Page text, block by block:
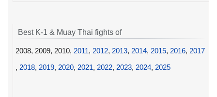
Best K-1 & Muay Thai fights of
2008, 2009, 2010, 2011, 2012, 2013, 2014, 2015, 2016, 2017
, 2018, 2019, 2020, 2021, 2022, 2023, 2024, 2025